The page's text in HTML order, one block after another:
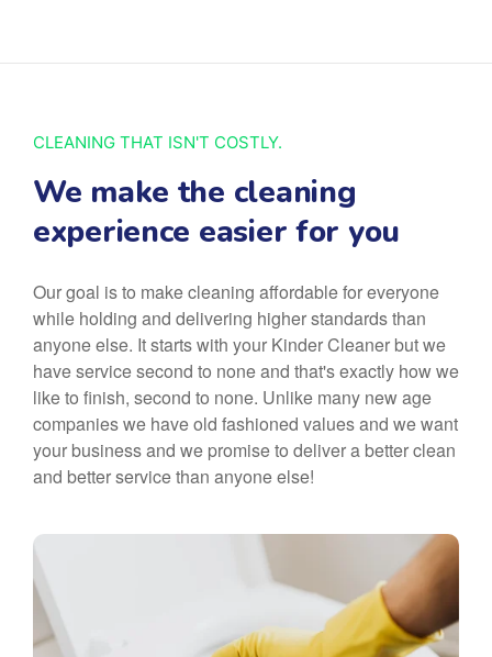
CLEANING THAT ISN'T COSTLY.
We make the cleaning
experience easier for you
Our goal is to make cleaning affordable for everyone
while holding and delivering higher standards than
anyone else. It starts with your Kinder Cleaner but we
have service second to none and that's exactly how we
like to finish, second to none. Unlike many new age
companies we have old fashioned values and we want
your business and we promise to deliver a better clean
and better service than anyone else!